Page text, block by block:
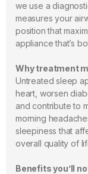
we use a
measures your
position that
appliance that’s
Why treatment
Untreated sleep
heart, worsen
and contribute to
morning
sleepiness that
overall quality of
Benefits you’ll